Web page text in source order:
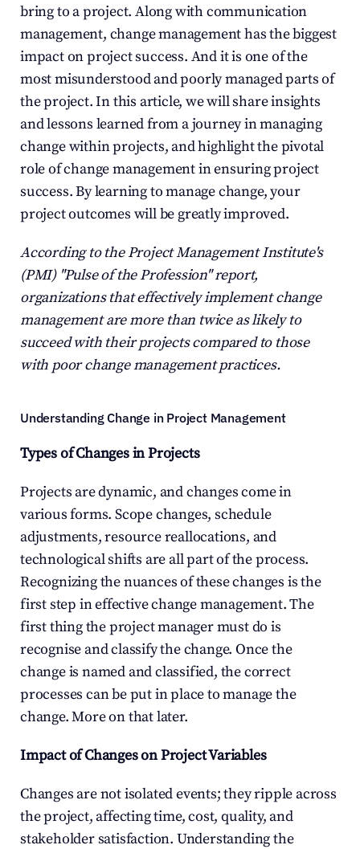
bring to a project. Along with communication
management, change management has the biggest
impact on project success. And it is one of the
most misunderstood and poorly managed parts of
the project. In this article, we will share insights
and lessons learned from a journey in managing
change within projects, and highlight the pivotal
role of change management in ensuring project
success. By learning to manage change, your
project outcomes will be greatly improved.
According to the Project Management Institute's
(PMI) "Pulse of the Profession" report,
organizations that effectively implement change
management are more than twice as likely to
succeed with their projects compared to those
with poor change management practices.
Understanding Change in Project Management
Types of Changes in Projects
Projects are dynamic, and changes come in
various forms. Scope changes, schedule
adjustments, resource reallocations, and
technological shifts are all part of the process.
Recognizing the nuances of these changes is the
first step in effective change management. The
first thing the project manager must do is
recognise and classify the change. Once the
change is named and classified, the correct
processes can be put in place to manage the
change. More on that later.
Impact of Changes on Project Variables
Changes are not isolated events; they ripple across
the project, affecting time, cost, quality, and
stakeholder satisfaction. Understanding the